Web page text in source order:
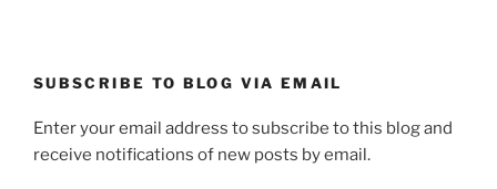
SUBSCRIBE TO BLOG VIA EMAIL
Enter your email address to subscribe to this blog and
receive notifications of new posts by email.